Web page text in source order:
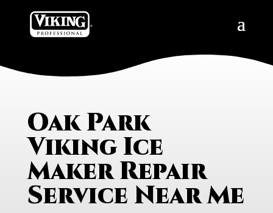
Oak Park
Viking Ice
Maker Repair
Service Near Me